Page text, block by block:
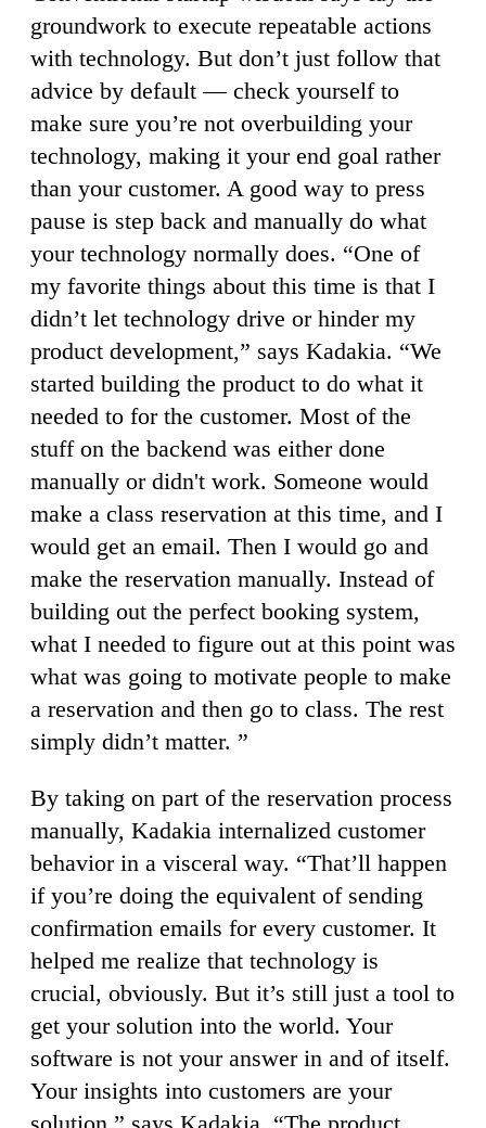
groundwork to execute repeatable actions
with technology. But don’t just follow that
advice by default — check yourself to
make sure you’re not overbuilding your
technology, making it your end goal rather
than your customer. A good way to press
pause is step back and manually do what
your technology normally does. “One of
my favorite things about this time is that I
didn’t let technology drive or hinder my
product development,” says Kadakia. “We
started building the product to do what it
needed to for the customer. Most of the
stuff on the backend was either done
manually or didn't work. Someone would
make a class reservation at this time, and I
would get an email. Then I would go and
make the reservation manually. Instead of
building out the perfect booking system,
what I needed to figure out at this point was
what was going to motivate people to make
a reservation and then go to class. The rest
simply didn’t matter. ”
By taking on part of the reservation process
manually, Kadakia internalized customer
behavior in a visceral way. “That’ll happen
if you’re doing the equivalent of sending
confirmation emails for every customer. It
helped me realize that technology is
crucial, obviously. But it’s still just a tool to
get your solution into the world. Your
software is not your answer in and of itself.
Your insights into customers are your